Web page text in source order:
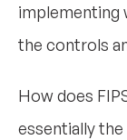
implementing
the controls
How does
essentially